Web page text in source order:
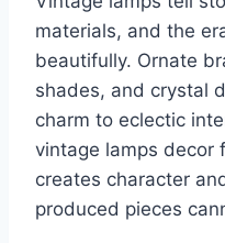
materials, and the
beautifully. Ornate
shades, and crystal
charm to eclectic
vintage lamps decor
creates character
produced pieces